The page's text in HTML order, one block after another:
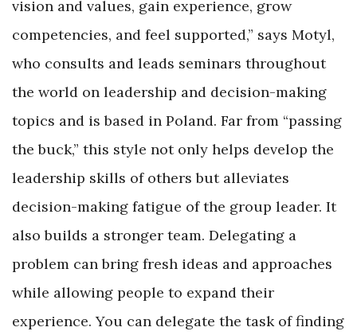
vision and values, gain experience, grow
competencies, and feel supported,” says Motyl,
who consults and leads seminars throughout
the world on leadership and decision-making
topics and is based in Poland. Far from “passing
the buck,” this style not only helps develop the
leadership skills of others but alleviates
decision-making fatigue of the group leader. It
also builds a stronger team. Delegating a
problem can bring fresh ideas and approaches
while allowing people to expand their
experience. You can delegate the task of finding